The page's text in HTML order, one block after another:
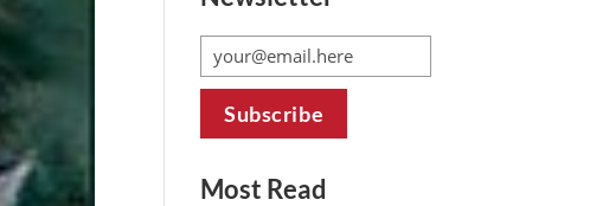
Most Read